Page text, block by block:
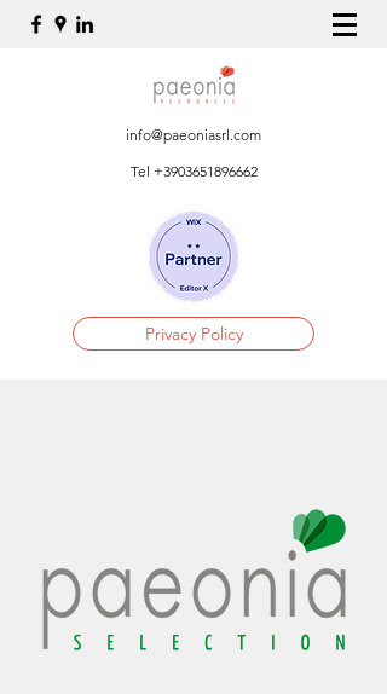
info@paeoniasrl.com
Tel +3903651896662
Privacy Policy